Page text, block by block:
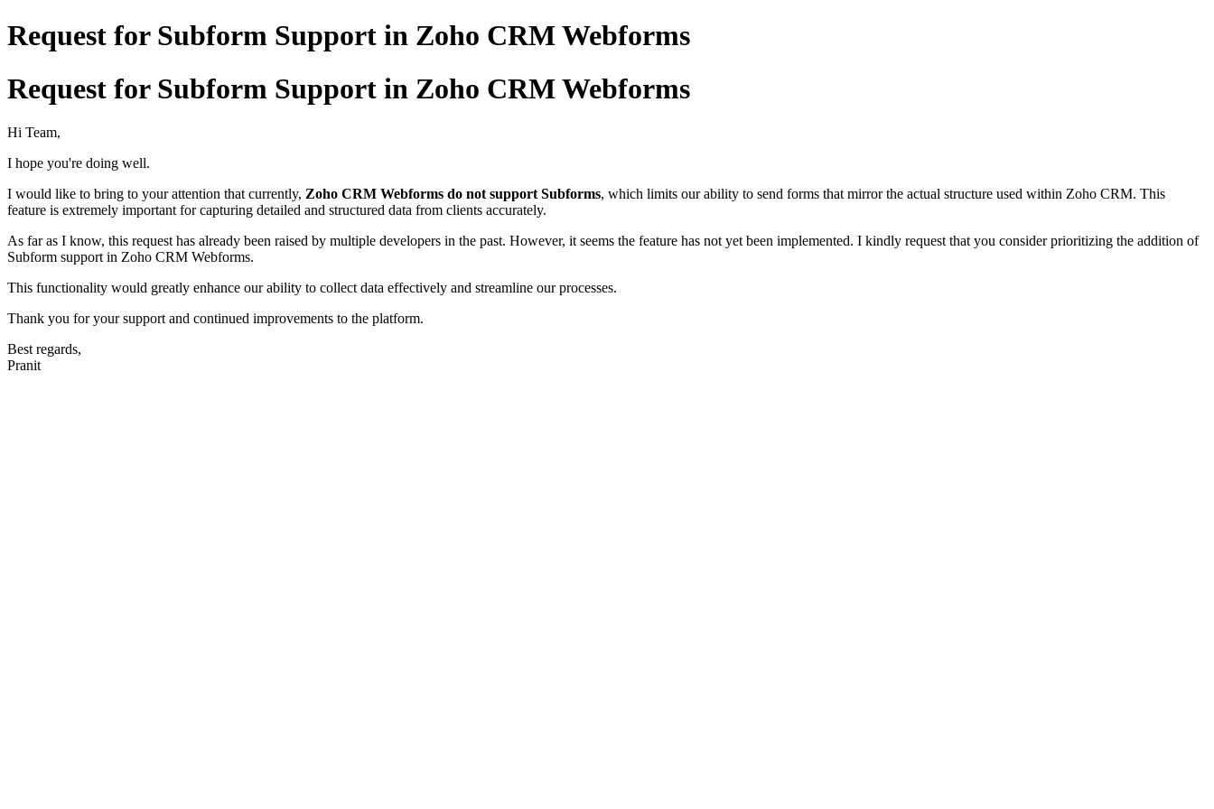
Request for Subform Support in Zoho CRM Webforms
Request for Subform Support in Zoho CRM Webforms
Hi Team,
I hope you're doing well.
I would like to bring to your attention that currently, Zoho CRM Webforms do not support Subforms, which limits our ability to send forms that mirror the actual structure used within Zoho CRM. This
feature is extremely important for capturing detailed and structured data from clients accurately.
As far as I know, this request has already been raised by multiple developers in the past. However, it seems the feature has not yet been implemented. I kindly request that you consider prioritizing the addition of
Subform support in Zoho CRM Webforms.
This functionality would greatly enhance our ability to collect data effectively and streamline our processes.
Thank you for your support and continued improvements to the platform.
Best regards,
Pranit